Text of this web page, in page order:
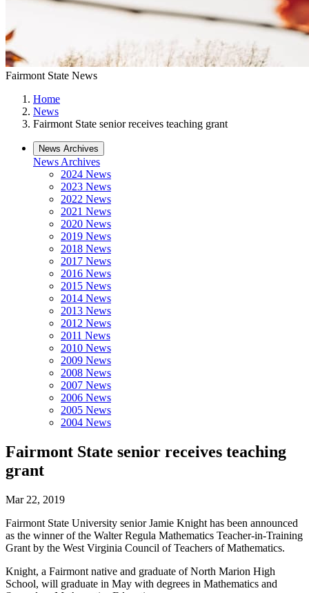
Fairmont State News
Home
News
Fairmont State senior receives teaching grant
News Archives
News Archives
2024 News
2023 News
2022 News
2021 News
2020 News
2019 News
2018 News
2017 News
2016 News
2015 News
2014 News
2013 News
2012 News
2011 News
2010 News
2009 News
2008 News
2007 News
2006 News
2005 News
2004 News
Fairmont State senior receives teaching
grant
Mar 22, 2019
Fairmont State University senior Jamie Knight has been announced
as the winner of the Walter Regula Mathematics Teacher-in-Training
Grant by the West Virginia Council of Teachers of Mathematics.
Knight, a Fairmont native and graduate of North Marion High
School, will graduate in May with degrees in Mathematics and